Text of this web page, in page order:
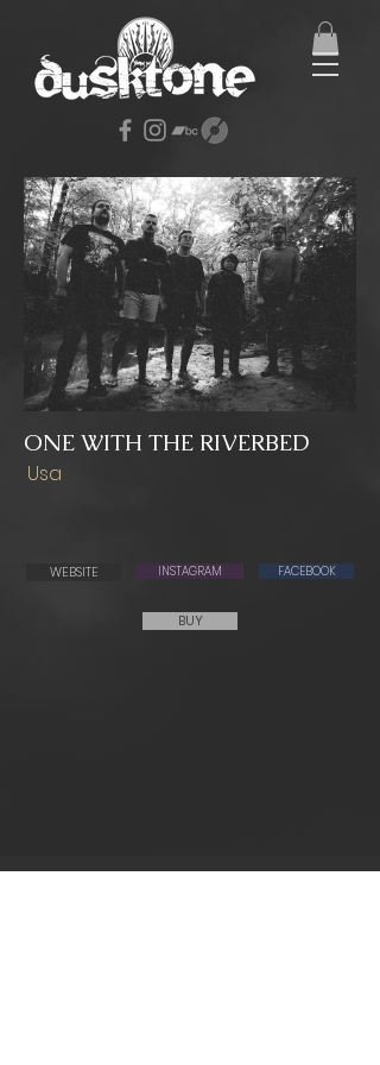
ONE WITH THE RIVERBED
Usa
WEBSITE INSTAGRAM FACEBOOK
BUY